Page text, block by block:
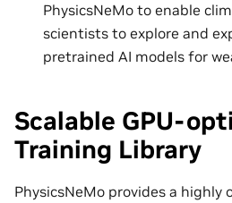
PhysicsNeMo to enable
scientists to explore and
pretrained AI models for
Scalable GPU-
Training Library
PhysicsNeMo provides a highly